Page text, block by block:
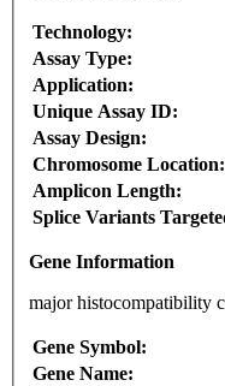
Technology:
Assay Type:
Application:
Unique Assay ID:
Assay Design:
Chromosome Location:
Amplicon Length:
Splice Variants
Gene Information
major histocompatibility
Gene Symbol:
Gene Name: